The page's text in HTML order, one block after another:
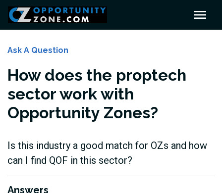
Ask A Question
How does the proptech
sector work with
Opportunity Zones?
Is this industry a good match for OZs and how
can I find QOF in this sector?
Answers